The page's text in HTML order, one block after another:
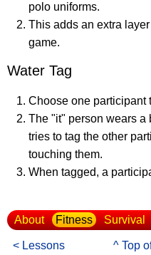
polo uniforms.
This adds an extra
game.
Water Tag
Choose one participant
The "it" person wears a
tries to tag the other
touching them.
When tagged, a
About Fitness Survival
< Lessons ^ Top